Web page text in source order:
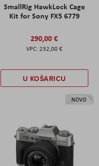
SmallRig HawkLock Cage
Kit for Sony FX5 6779
290,00 €
232,00 €
U KOŠARICU
NOVO